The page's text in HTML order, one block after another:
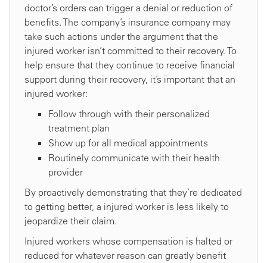
doctor’s orders can trigger a denial or reduction of
benefits. The company’s insurance company may
take such actions under the argument that the
injured worker isn’t committed to their recovery. To
help ensure that they continue to receive financial
support during their recovery, it’s important that an
injured worker:
Follow through with their personalized
treatment plan
Show up for all medical appointments
Routinely communicate with their health
provider
By proactively demonstrating that they’re dedicated
to getting better, a injured worker is less likely to
jeopardize their claim.
Injured workers whose compensation is halted or
reduced for whatever reason can greatly benefit